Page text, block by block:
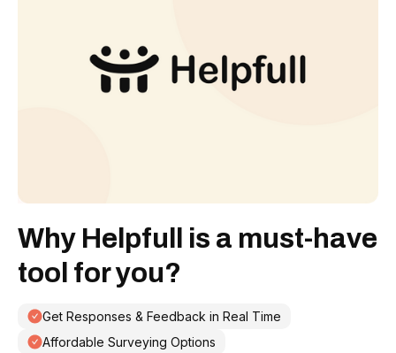
Why Helpfull is a must-have
tool for you?
Get Responses & Feedback in Real Time
Affordable Surveying Options